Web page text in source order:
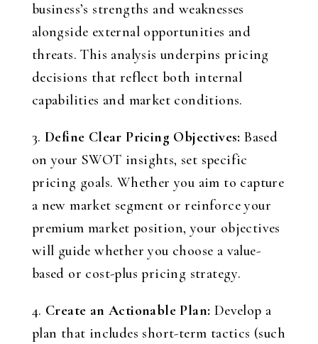
business’s strengths and weaknesses
alongside external opportunities and
threats. This analysis underpins pricing
decisions that reflect both internal
capabilities and market conditions.
3. Define Clear Pricing Objectives: Based
on your SWOT insights, set specific
pricing goals. Whether you aim to capture
a new market segment or reinforce your
premium market position, your objectives
will guide whether you choose a value-
based or cost-plus pricing strategy.
4. Create an Actionable Plan: Develop a
plan that includes short-term tactics (such